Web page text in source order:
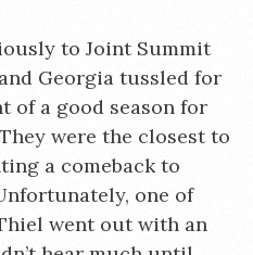
to Joint Summit
Georgia tussled for
of a good season for
were the closest to
a comeback to
one of
went out with an